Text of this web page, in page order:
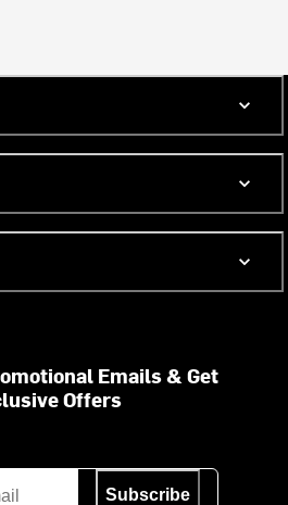
Emails & Get
Offers
Subscribe